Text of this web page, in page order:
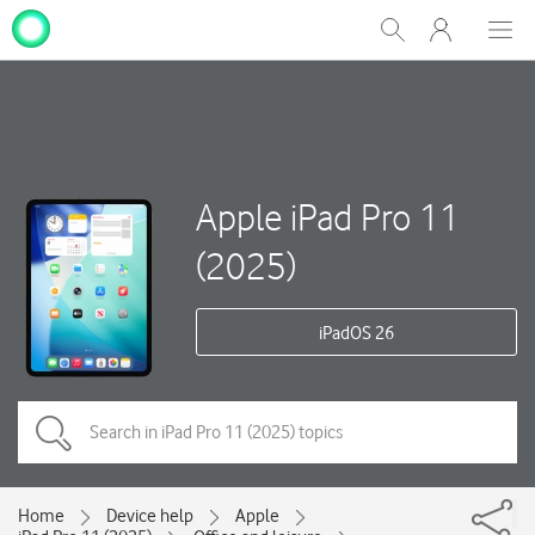
Show
Search
My
One
Apple iPad Pro 11
(2025)
iPadOS 26
Home Device help
Apple